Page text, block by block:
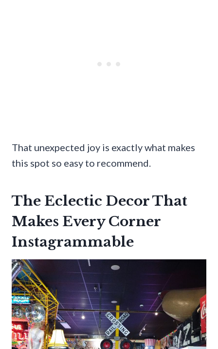
That unexpected joy is exactly what makes
this spot so easy to recommend.
The Eclectic Decor That
Makes Every Corner
Instagrammable